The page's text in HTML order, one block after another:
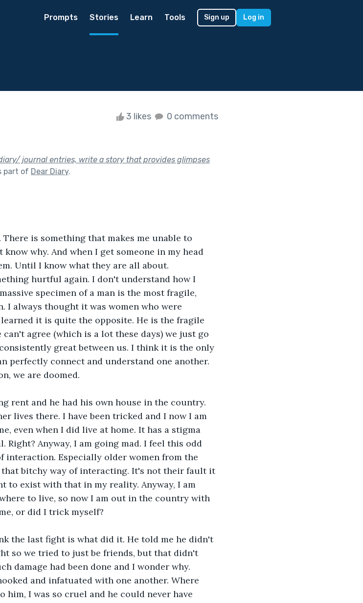
Prompts Stories Learn Tools Sign up Log in
3 likes 0 comments
journal entries, write a story that provides glimpses
part of Dear Diary.
is something that makes me unable to
why. And when I get someone in my head
Until I know what they are all about.
hurtful again. I don't understand how I
specimen of a man is the most fragile,
I always thought it was women who were
it is quite the opposite. He is the fragile
agree (which is a lot these days) we just go
great between us. I think it is the only
perfectly connect and understand one another.
we are doomed.
rent and he had his own house in the country.
lives there. I have been tricked and I now I am
even when I did live at home. It has a stigma
Anyway, I am going mad. I feel this odd
interaction. Especially older women from the
that bitchy way of interacting. It's not their fault it
to exist with that in my reality. Anyway, I am
to live, so now I am out in the country with
or did I trick myself?
the last fight is what did it. He told me he didn't
so we tried to just be friends, but that didn't
damage had been done and I wonder why.
and infatuated with one another. Where
him, I was so cruel and he could never have